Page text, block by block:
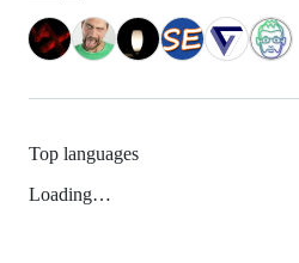
Top languages
Loading…